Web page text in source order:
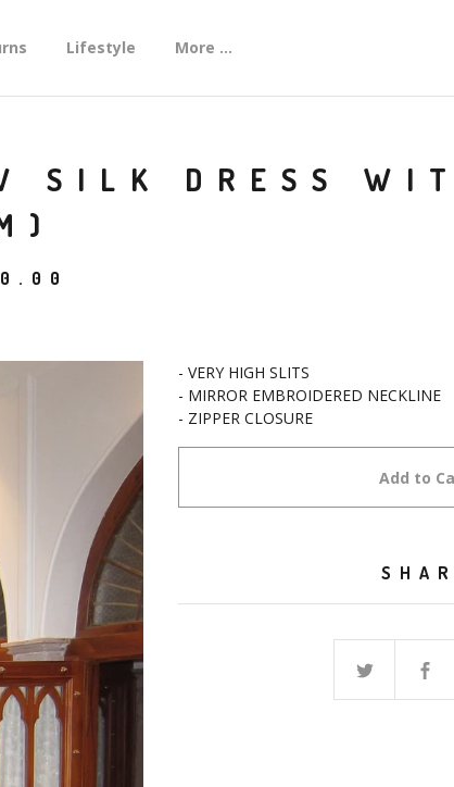
Lifestyle More ...
SILK DRESS
- VERY HIGH SLITS
- MIRROR EMBROIDERED NECKLINE
- ZIPPER CLOSURE
Add to